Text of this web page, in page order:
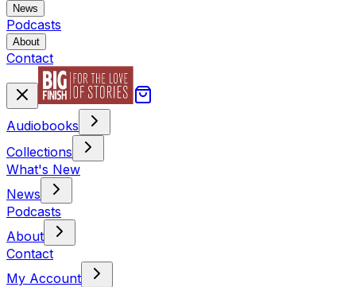
News
Podcasts
About
Contact
Audiobooks
Collections
What's New
News
Podcasts
About
Contact
My Account